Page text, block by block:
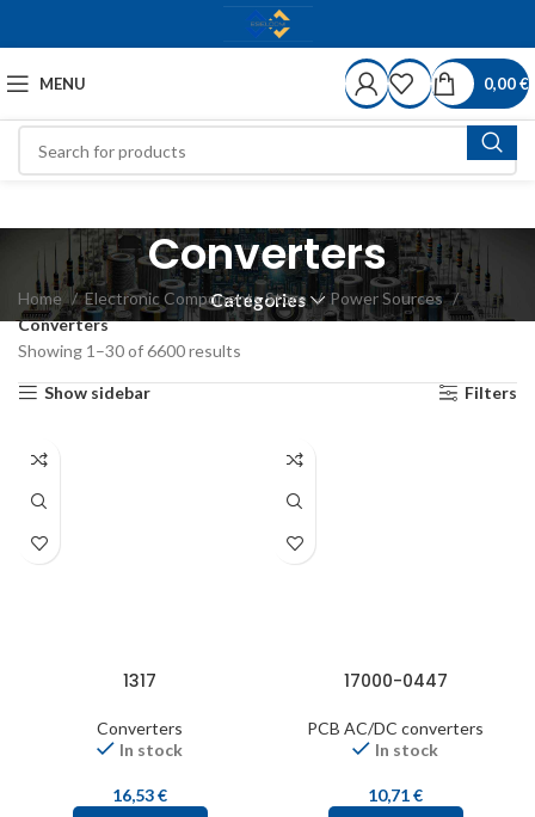
MENU 0,00€
Converters
Categories
Home Electronic Components Store
Power Sources
Converters
Showing 1–30 of 6600 results
Show sidebar Filters
1317
Converters
In stock
16,53€
17000-0447
PCB AC/DC converters
In stock
10,71€